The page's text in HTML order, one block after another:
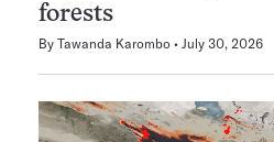
forests
By Tawanda Karombo July 30, 2026